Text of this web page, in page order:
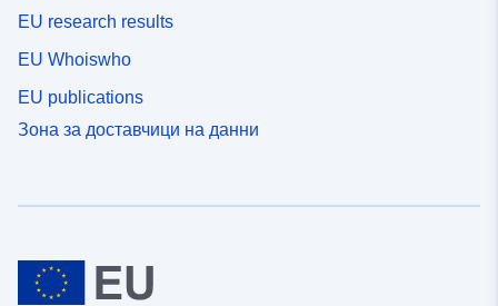
EU research results
EU Whoiswho
EU publications
Зона за доставчици на данни